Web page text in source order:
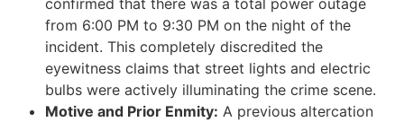
confirmed that there was a total power outage
from 6:00 PM to 9:30 PM on the night of the
incident. This completely discredited the
eyewitness claims that street lights and electric
bulbs were actively illuminating the crime scene.
Motive and Prior Enmity: A previous altercation